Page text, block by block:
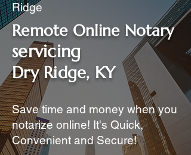
Ridge
Remote Online Notary
servicing
Dry Ridge, KY
Save time and money when you
notarize online! It's Quick,
Convenient and Secure!